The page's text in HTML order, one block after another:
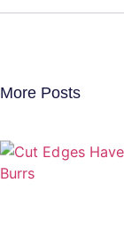
More Posts